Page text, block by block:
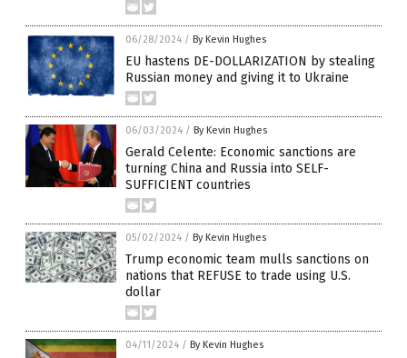
06/28/2024 / By Kevin Hughes
EU hastens DE-DOLLARIZATION by stealing
Russian money and giving it to Ukraine
06/03/2024 / By Kevin Hughes
Gerald Celente: Economic sanctions are
turning China and Russia into SELF-
SUFFICIENT countries
05/02/2024 / By Kevin Hughes
Trump economic team mulls sanctions on
nations that REFUSE to trade using U.S.
dollar
04/11/2024 / By Kevin Hughes